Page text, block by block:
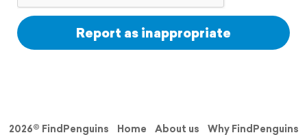
Report as inappropriate
2026© FindPenguins Home About us
Why FindPenguins